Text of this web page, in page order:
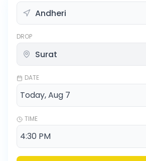
DROP
DATE
TIME